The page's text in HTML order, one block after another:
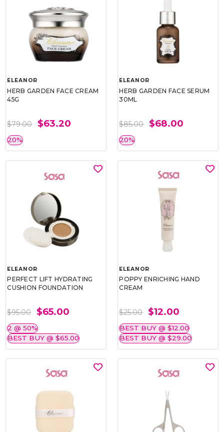
ELEANOR
HERB GARDEN FACE CREAM
45G
$79.00 $63.20
20%
ELEANOR
HERB GARDEN FACE SERUM
30ML
$85.00 $68.00
20%
ELEANOR
PERFECT LIFT HYDRATING
CUSHION FOUNDATION
$95.00 $65.00
2 @ 50%
BEST BUY @ $65.00
ELEANOR
POPPY ENRICHING HAND
CREAM
$25.00 $12.00
BEST BUY @ $12.00
BEST BUY @ $29.00